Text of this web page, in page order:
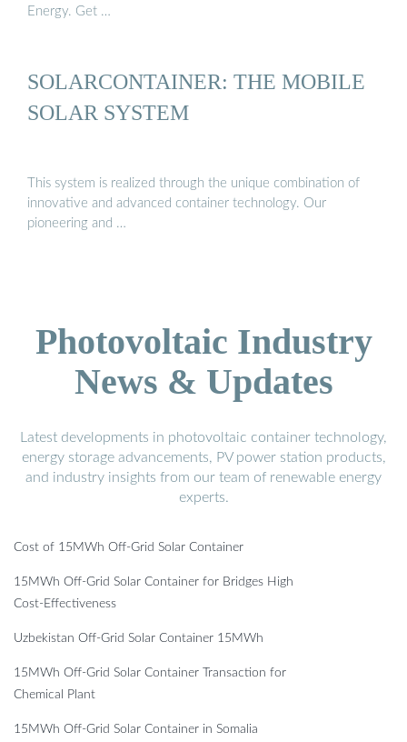
Energy. Get …
SOLARCONTAINER: THE MOBILE
SOLAR SYSTEM
This system is realized through the unique combination of
innovative and advanced container technology. Our
pioneering and …
Photovoltaic Industry
News & Updates
Latest developments in photovoltaic container technology,
energy storage advancements, PV power station products,
and industry insights from our team of renewable energy
experts.
Cost of 15MWh Off-Grid Solar Container
15MWh Off-Grid Solar Container for Bridges High
Cost-Effectiveness
Uzbekistan Off-Grid Solar Container 15MWh
15MWh Off-Grid Solar Container Transaction for
Chemical Plant
15MWh Off-Grid Solar Container in Somalia